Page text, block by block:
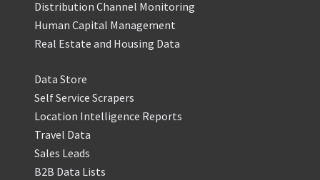
Distribution Channel Monitoring
Human Capital Management
Real Estate and Housing Data
Data Store
Self Service Scrapers
Location Intelligence Reports
Travel Data
Sales Leads
B2B Data Lists